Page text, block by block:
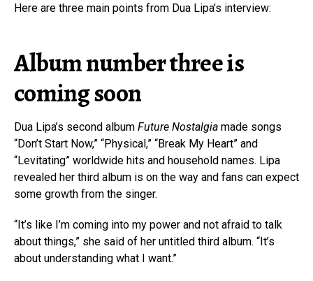
Here are three main points from Dua Lipa’s interview:
Album number three is
coming soon
Dua Lipa’s second album Future Nostalgia made songs
“Don’t Start Now,” “Physical,” “Break My Heart” and
“Levitating” worldwide hits and household names. Lipa
revealed her third album is on the way and fans can expect
some growth from the singer.
“It’s like I’m coming into my power and not afraid to talk
about things,” she said of her untitled third album. “It’s
about understanding what I want.”